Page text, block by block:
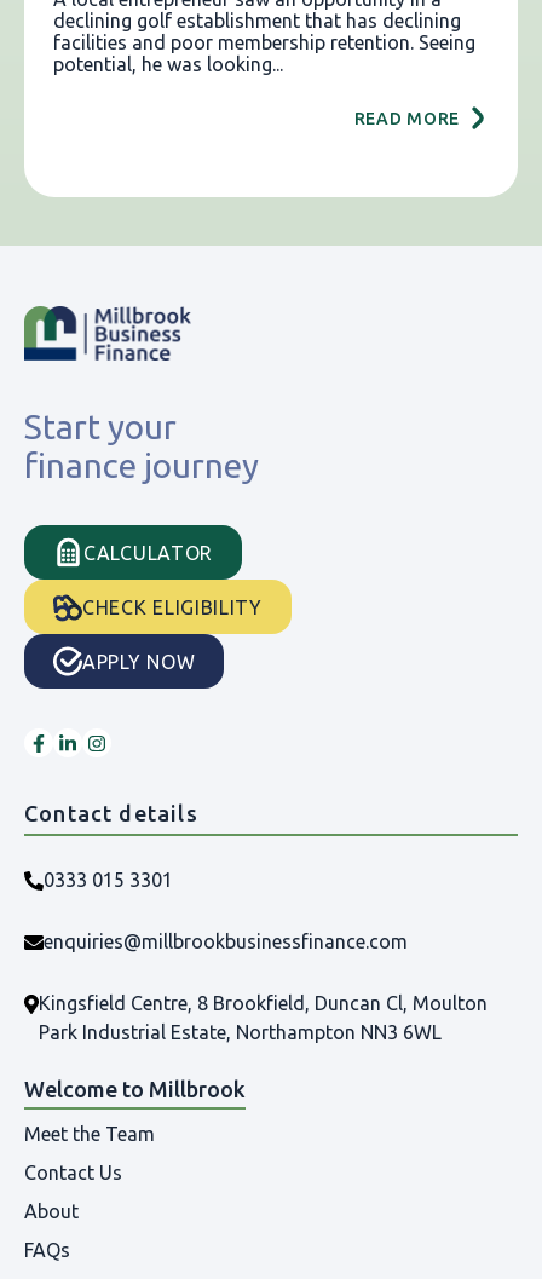
declining golf establishment that has declining
facilities and poor membership retention. Seeing
potential, he was looking...
READ MORE
Start your
finance journey
CALCULATOR
CHECK ELIGIBILITY
APPLY NOW
Contact details
0333 015 3301
enquiries@millbrookbusinessfinance.com
Kingsfield Centre, 8 Brookfield, Duncan Cl, Moulton
Park Industrial Estate, Northampton NN3 6WL
Welcome to Millbrook
Meet the Team
Contact Us
About
FAQs